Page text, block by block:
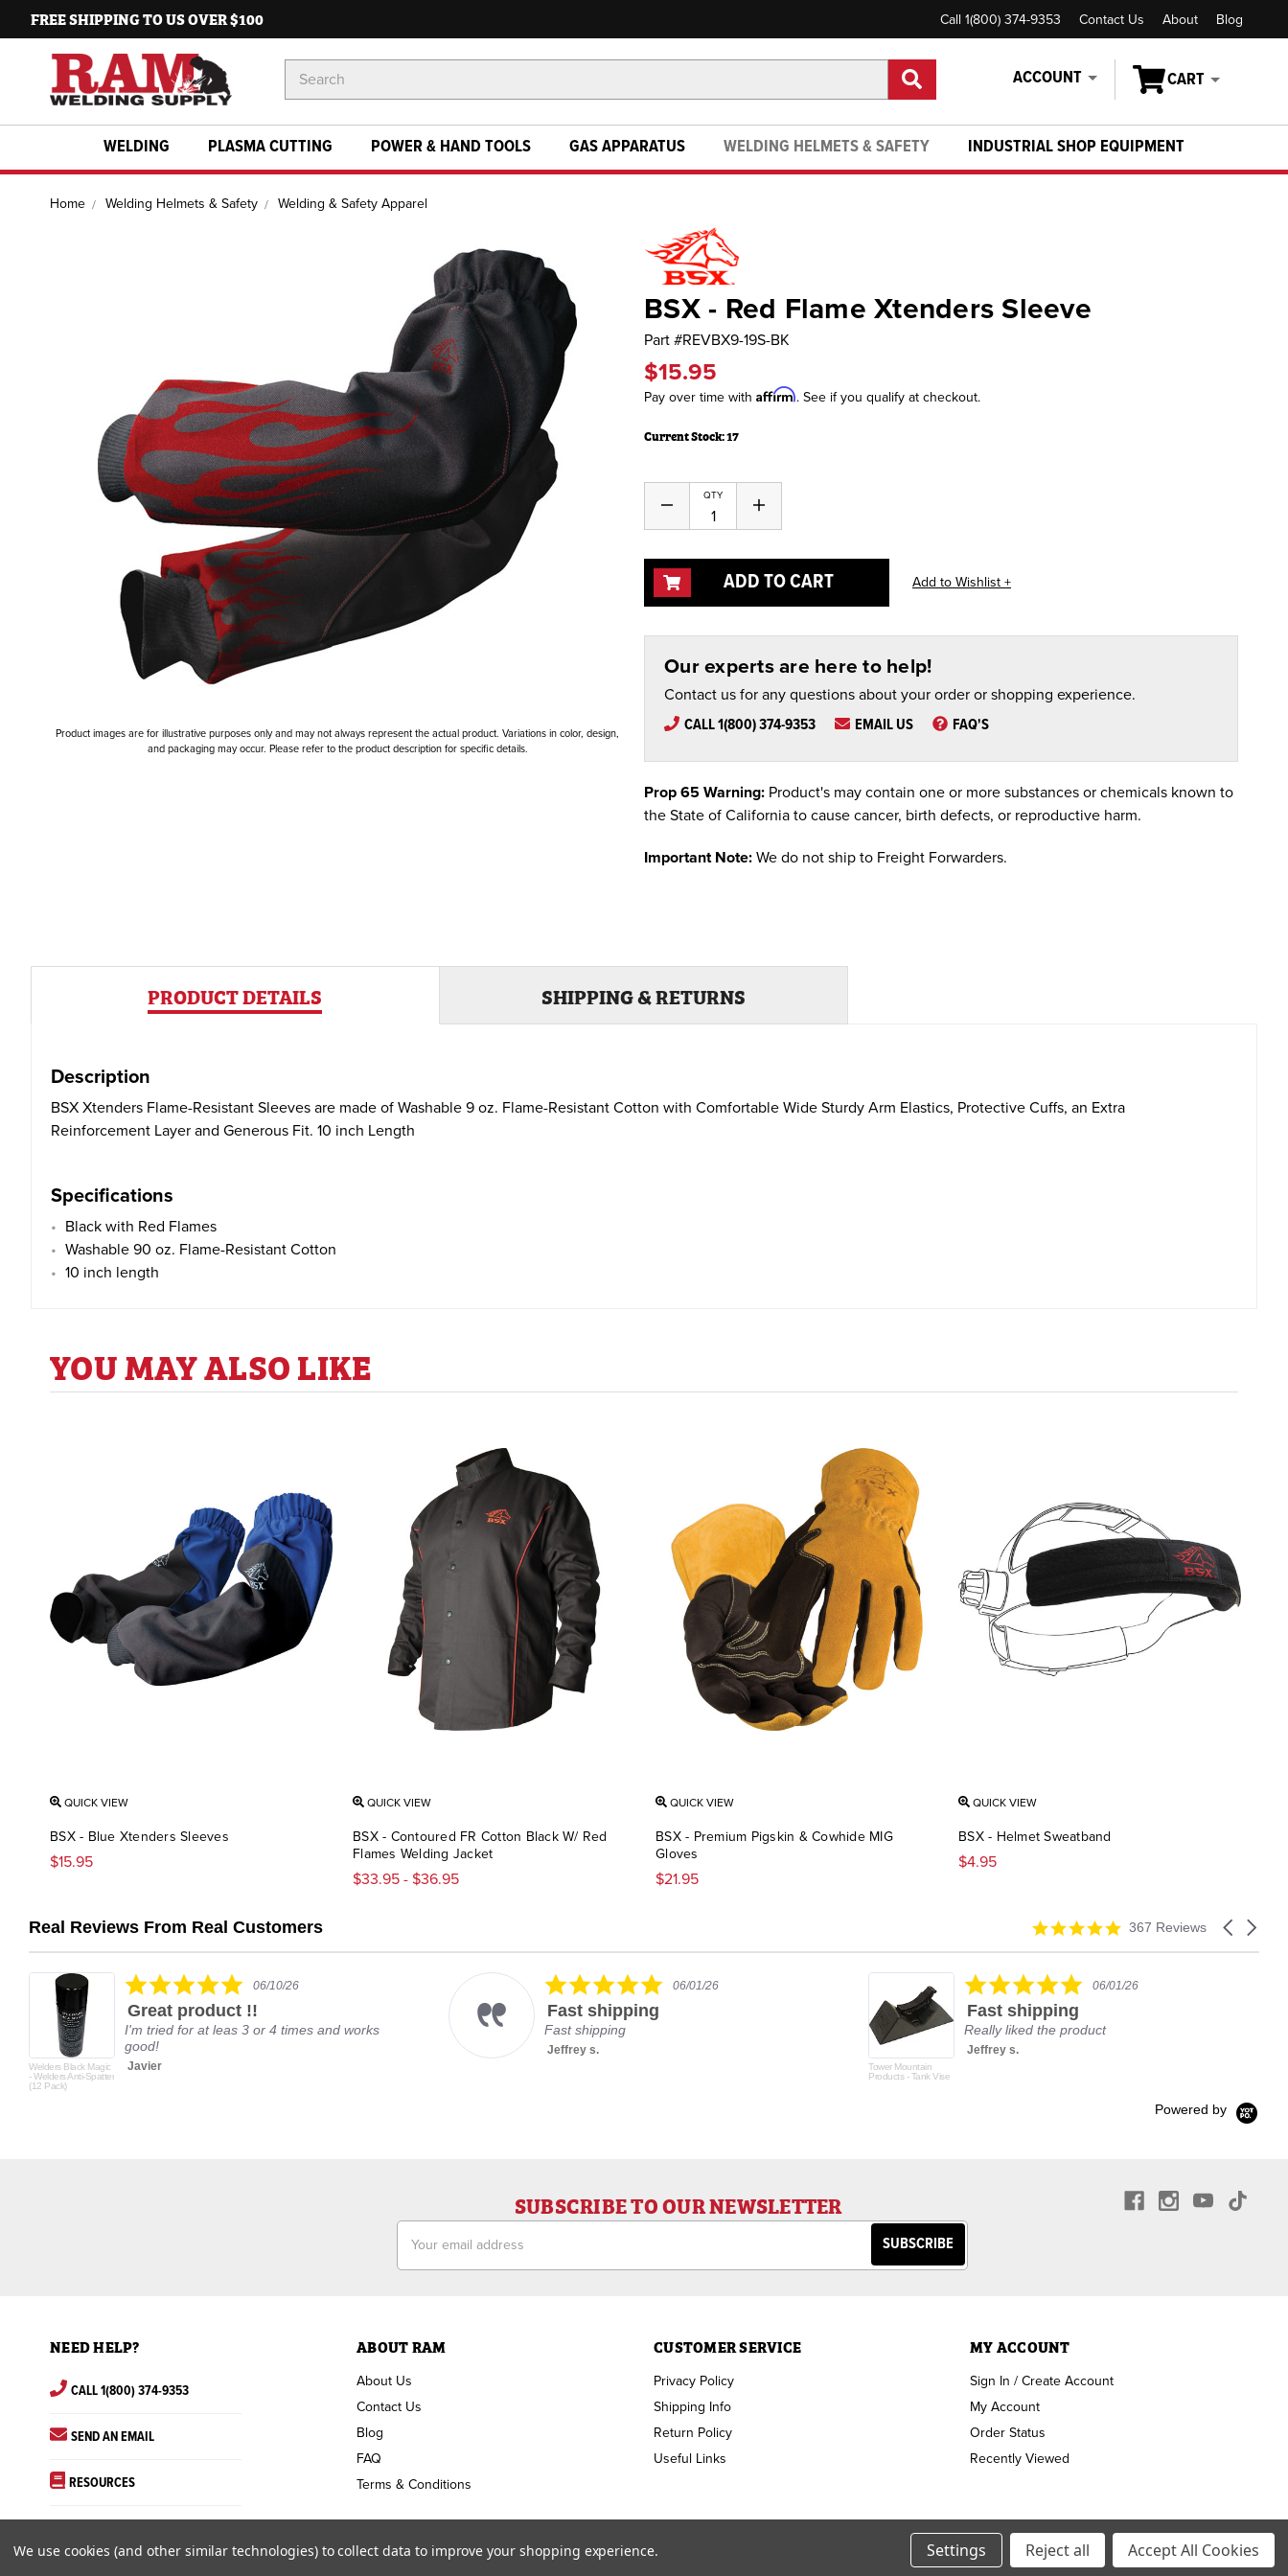
FREE SHIPPING TO US OVER $100 Call 1(800) 374-9353 Contact Us About Blog
ACCOUNT CART
Keyword:
WELDING PLASMA CUTTING POWER & HAND TOOLS GAS APPARATUS WELDING HELMETS & SAFETY INDUSTRIAL SHOP EQUIPMENT
Home Welding Helmets & Safety Welding & Safety Apparel
Product images are for illustrative purposes only and may not always represent the actual product. Variations in color, design,
and packaging may occur. Please refer to the product description for specific details.
BSX - Red Flame Xtenders Sleeve
Part #REVBX9-19S-BK
$15.95
Pay over time with Affirm. See if you qualify at checkout.
Current Stock:17
QTY
Decrease
of
Increase
of
ADD TO CART
Our experts are here to help!
Contact us for any questions about your order or shopping experience.
CALL 1(800) 374-9353 EMAIL US FAQ'S
Prop 65 Warning: Product's may contain one or more substances or chemicals known to
the State of California to cause cancer, birth defects, or reproductive harm.
Important Note: We do not ship to Freight Forwarders.
PRODUCT DETAILS SHIPPING & RETURNS
Description
BSX Xtenders Flame-Resistant Sleeves are made of Washable 9 oz. Flame-Resistant Cotton with Comfortable Wide Sturdy Arm Elastics, Protective Cuffs, an Extra
Reinforcement Layer and Generous Fit. 10 inch Length
Specifications
Black with Red Flames
Washable 90 oz. Flame-Resistant Cotton
10 inch length
YOU MAY ALSO LIKE
QUICK VIEW
BSX - Blue Xtenders Sleeves
$15.95
QUICK VIEW
BSX - Contoured FR Cotton Black W/ Red
Flames Welding Jacket
$33.95 - $36.95
QUICK VIEW
BSX - Premium Pigskin & Cowhide MIG
Gloves
$21.95
QUICK VIEW
BSX - Helmet Sweatband
$4.95
Real Reviews From Real Customers
Reviews
Carousel
4.9
rating
367 Reviews
Welders Black Magic
- Welders Anti-Spatter
(12 Pack)
5.0
star
rating
06/10/26
Great product !!
I'm tried for at leas 3 or 4 times and works
good!
Javier
5.0
star
06/01/26
Fast shipping
Fast shipping
Jeffrey s.
Tower Mountain
Products - Tank Vise
5.0
star
06/01/26
Fast shipping
Really liked the product
Jeffrey s.
Powered by
SUBSCRIBE TO OUR NEWSLETTER
Address
NEED HELP?
CALL 1(800) 374-9353
SEND AN EMAIL
RESOURCES
ABOUT RAM
About Us
Contact Us
Blog
FAQ
Terms & Conditions
CUSTOMER SERVICE
Privacy Policy
Shipping Info
Return Policy
Useful Links
MY ACCOUNT
Sign In / Create Account
My Account
Order Status
Recently Viewed
Copyright ©2026 RAM Welding Supply. All Rights Reserved.
We use cookies (and other similar technologies) to collect data to improve your shopping experience. Settings Reject all Accept All Cookies